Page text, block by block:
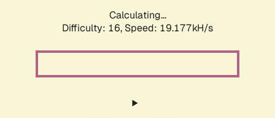
Calculating...
Difficulty: 16, Speed: 19.177kH/s